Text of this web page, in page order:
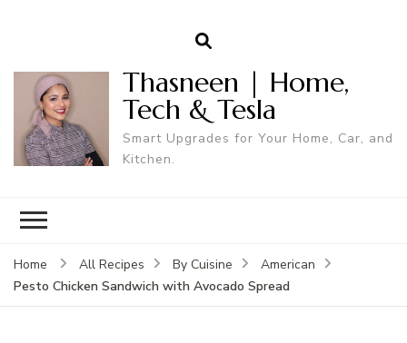
Thasneen | Home,
Tech & Tesla
Smart Upgrades for Your Home, Car, and
Kitchen.
Home All Recipes By Cuisine
American
Pesto Chicken Sandwich with Avocado Spread